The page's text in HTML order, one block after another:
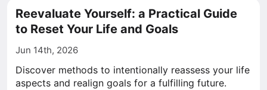
Reevaluate Yourself: a Practical Guide
to Reset Your Life and Goals
Jun 14th, 2026
Discover methods to intentionally reassess your life
aspects and realign goals for a fulfilling future.